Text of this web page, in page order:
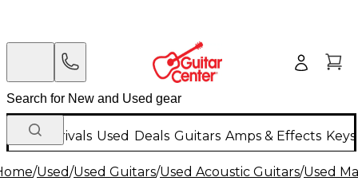
New Arrivals Used Deals Guitars Amps & Effects
/Used/Used Guitars/Used Acoustic Guitars/Used